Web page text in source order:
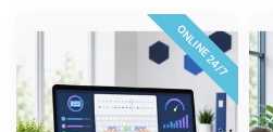
ONLINE 24/7